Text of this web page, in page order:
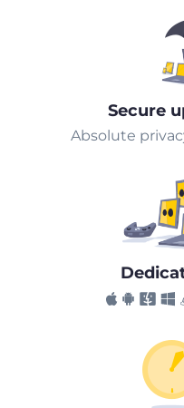
Secure
Absolute